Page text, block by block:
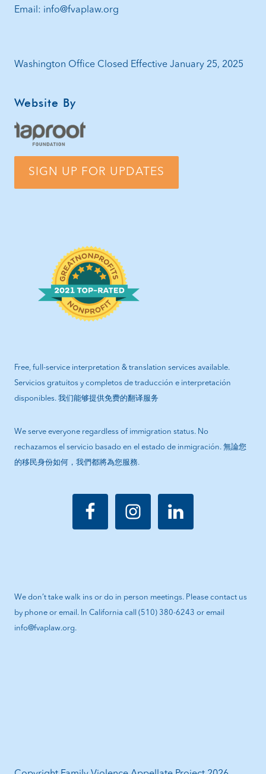
Email: info@fvaplaw.org
Washington Office Closed Effective January 25, 2025
Website By
SIGN UP FOR UPDATES
Free, full-service interpretation & translation services available.
Servicios gratuitos y completos de traducción e interpretación
disponibles. 我们能够提供免费的翻译服务
We serve everyone regardless of immigration status. No
rechazamos el servicio basado en el estado de inmigración. 無論您
的移民身份如何，我們都將為您服務.
We don’t take walk ins or do in person meetings. Please contact us
by phone or email. In California call (510) 380-6243 or email
info@fvaplaw.org.